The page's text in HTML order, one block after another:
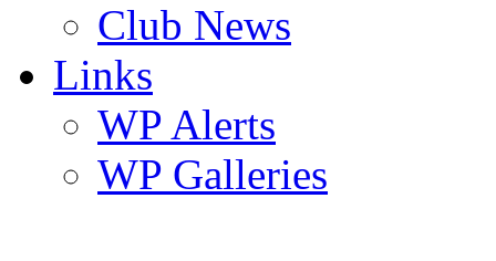
Club News
Links
WP Alerts
WP Galleries